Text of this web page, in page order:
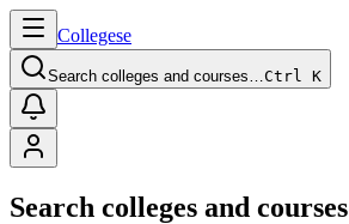
Collegese
Search colleges and courses…Ctrl K
Search colleges and courses